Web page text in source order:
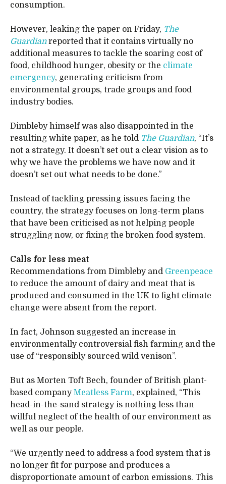
consumption.
However, leaking the paper on Friday, The
Guardianreported that it contains virtually no
additional measures to tackle the soaring cost of
food, childhood hunger, obesity or the climate
emergency, generating criticism from
environmental groups, trade groups and food
industry bodies.
Dimbleby himself was also disappointed in the
resulting white paper, as he told The Guardian, “It’s
not a strategy. It doesn’t set out a clear vision as to
why we have the problems we have now and it
doesn’t set out what needs to be done.”
Instead of tackling pressing issues facing the
country, the strategy focuses on long-term plans
that have been criticised as not helping people
struggling now, or fixing the broken food system.
Calls for less meat
Recommendations from Dimbleby and Greenpeace
to reduce the amount of dairy and meat that is
produced and consumed in the UK to fight climate
change were absent from the report.
In fact, Johnson suggested an increase in
environmentally controversial fish farming and the
use of “responsibly sourced wild venison”.
But as Morten Toft Bech, founder of British plant-
based companyMeatless Farm, explained, “This
head-in-the-sand strategy is nothing less than
willful neglect of the health of our environment as
well as our people.
“We urgently need to address a food system that is
no longer fit for purpose and produces a
disproportionate amount of carbon emissions. This